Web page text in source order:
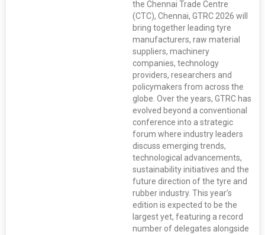
the Chennai Trade Centre
(CTC), Chennai, GTRC 2026 will
bring together leading tyre
manufacturers, raw material
suppliers, machinery
companies, technology
providers, researchers and
policymakers from across the
globe. Over the years, GTRC has
evolved beyond a conventional
conference into a strategic
forum where industry leaders
discuss emerging trends,
technological advancements,
sustainability initiatives and the
future direction of the tyre and
rubber industry. This year’s
edition is expected to be the
largest yet, featuring a record
number of delegates alongside